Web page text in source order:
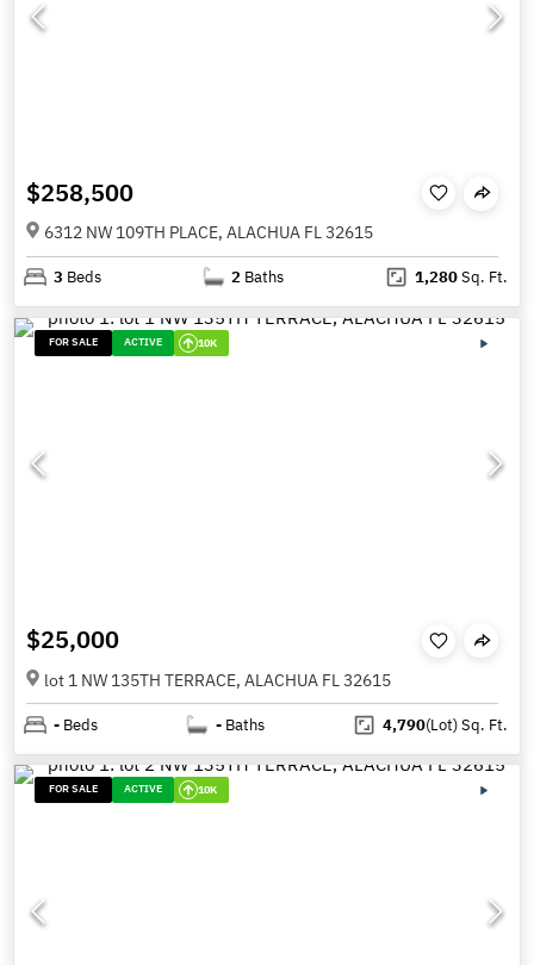
$258,500
6312 NW 109TH PLACE, ALACHUA FL 32615
3 Beds 2 Baths 1,280Sq. Ft.
FOR SALE ACTIVE 10K
$25,000
lot 1 NW 135TH TERRACE, ALACHUA FL 32615
- Beds - Baths 4,790(Lot)Sq. Ft.
FOR SALE ACTIVE 10K